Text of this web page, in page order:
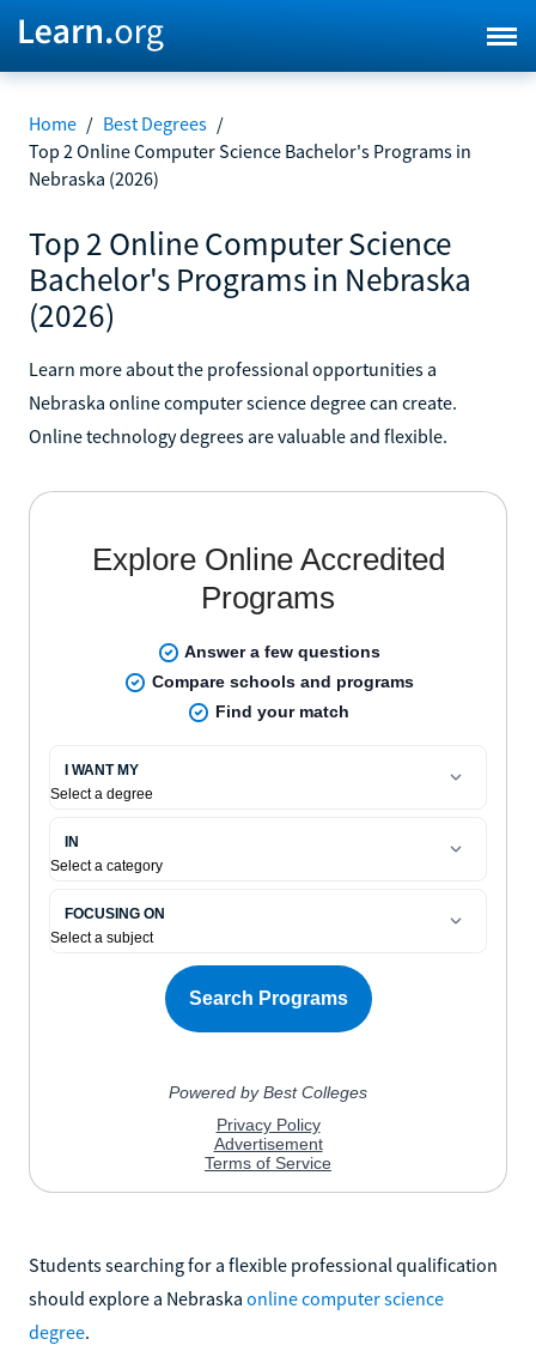
Home / Best Degrees /
Top 2 Online Computer Science Bachelor's Programs in
Nebraska (2026)
Top 2 Online Computer Science
Bachelor's Programs in Nebraska
(2026)
Learn more about the professional opportunities a
Nebraska online computer science degree can create.
Online technology degrees are valuable and flexible.
Students searching for a flexible professional qualification
should explore a Nebraska online computer science
degree.